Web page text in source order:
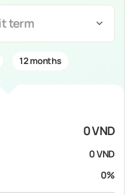
term
12 months
0 VND
0 VND
0%